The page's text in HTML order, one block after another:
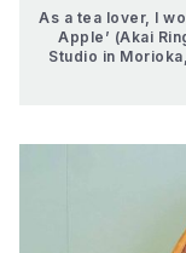
As a tea lover, I
Apple’ (Akai
Studio in